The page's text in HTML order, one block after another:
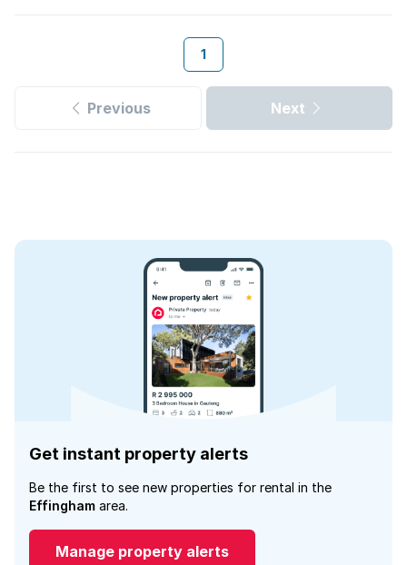
1
Previous Next
Get instant property alerts
Be the first to see new properties for rental in the
Effingham area.
Manage property alerts